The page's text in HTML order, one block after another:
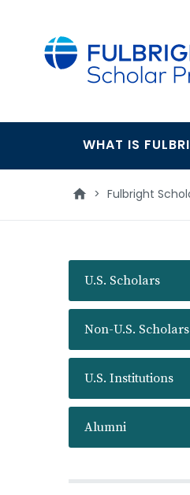
Main
navigation
WHAT IS
> Fulbright
U.S. Scholars
Non-U.S. Scholars
U.S. Institutions
Alumni